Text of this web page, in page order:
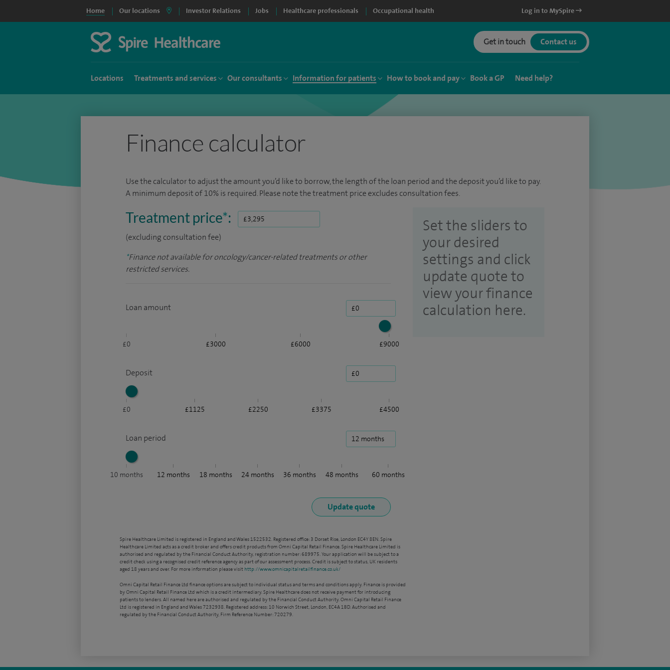
Home Our locations Investor Relations Jobs Healthcare professionals Occupational health Log in to MySpire
Get in touch Contact us
Locations Treatments and services Our consultants Information for patients How to book and pay Book a GP Need help?
Finance calculator
Use the calculator to adjust the amount you’d like to borrow, the length of the loan period and the deposit you’d like to pay.
A minimum deposit of 10% is required. Please note the treatment price excludes consultation fees.
Treatment price*:
(excluding consultation fee)
*Finance not available for oncology/cancer-related treatments or other
restricted services.
Loan amount
£0 £3000 £6000 £9000
Deposit
£0 £1125 £2250 £3375 £4500
Loan period
10 months 12 months 18 months 24months 36 months 48 months 60 months
Set the sliders to
your desired
settings and click
update quote to
view your finance
calculation here.
Spire Healthcare Limited is registered in England and Wales 1522532. Registered office: 3 Dorset Rise, London EC4Y 8EN. Spire
Healthcare Limited acts as a credit broker and offers credit products from Omni Capital Retail Finance. Spire Healthcare Limited is
authorised and regulated by the Financial Conduct Authority, registration number: 689975. Your application will be subject to a
credit check using a recognised credit reference agency as part of our assessment process. Credit is subject to status, UK residents
aged 18 years and over. For more information please visit http://www.omnicapitalretailfinance.co.uk/
Omni Capital Retail Finance Ltd finance options are subject to individual status and terms and conditions apply. Finance is provided
by Omni Capital Retail Finance Ltd which is a credit intermediary. Spire Healthcare does not receive payment for introducing
patients to lenders. All named here are authorised and regulated by the Financial Conduct Authority. Omni Capital Retail Finance
Ltd is registered in England and Wales 7232938. Registered address: 10 Norwich Street, London, EC4A 1BD. Authorised and
regulated by the Financial Conduct Authority, Firm Reference Number: 720279.